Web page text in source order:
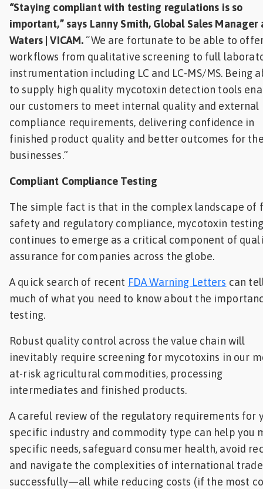
“Staying compliant with testing regulations is so
important,” says Lanny Smith, Global Sales Manager
Waters | VICAM. “We are fortunate to be able to
workflows from qualitative screening to full
instrumentation including LC and LC-MS/MS. Being
to supply high quality mycotoxin detection tools
our customers to meet internal quality and external
compliance requirements, delivering confidence in
finished product quality and better outcomes for
businesses.”
Compliant Compliance Testing
The simple fact is that in the complex landscape of
safety and regulatory compliance, mycotoxin
continues to emerge as a critical component of
assurance for companies across the globe.
A quick search of recent FDA Warning Letters can
much of what you need to know about the
testing.
Robust quality control across the value chain will
inevitably require screening for mycotoxins in our
at-risk agricultural commodities, processing
intermediates and finished products.
A careful review of the regulatory requirements for
specific industry and commodity type can help you
specific needs, safeguard consumer health, avoid
and navigate the complexities of international trade
successfully—all while reducing costs (if the most